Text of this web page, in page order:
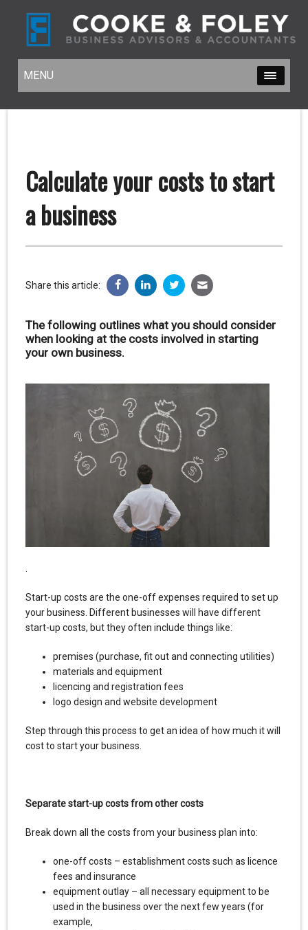
MENU
MENU
Calculate your costs to start
a business
Share this article:
The following outlines what you should consider
when looking at the costs involved in starting
your own business.
Start-up costs are the one-off expenses required to set up
your business. Different businesses will have different
start-up costs, but they often include things like:
premises (purchase, fit out and connecting utilities)
materials and equipment
licencing and registration fees
logo design and website development
Step through this process to get an idea of how much it will
cost to start your business.
Separate start-up costs from other costs
Break down all the costs from your business plan into:
one-off costs – establishment costs such as licence
fees and insurance
equipment outlay – all necessary equipment to be
used in the business over the next few years (for
example,